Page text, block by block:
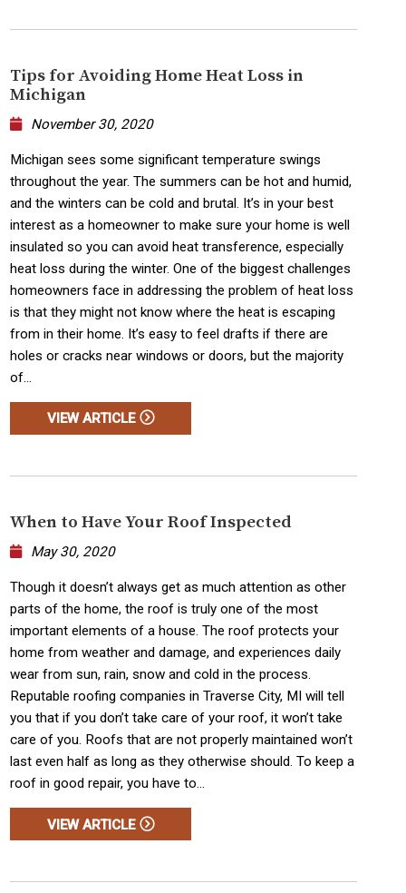
Tips for Avoiding Home Heat Loss in
Michigan
November 30, 2020
Michigan sees some significant temperature swings
throughout the year. The summers can be hot and humid,
and the winters can be cold and brutal. It’s in your best
interest as a homeowner to make sure your home is well
insulated so you can avoid heat transference, especially
heat loss during the winter. One of the biggest challenges
homeowners face in addressing the problem of heat loss
is that they might not know where the heat is escaping
from in their home. It’s easy to feel drafts if there are
holes or cracks near windows or doors, but the majority
of...
VIEW ARTICLE
When to Have Your Roof Inspected
May 30, 2020
Though it doesn’t always get as much attention as other
parts of the home, the roof is truly one of the most
important elements of a house. The roof protects your
home from weather and damage, and experiences daily
wear from sun, rain, snow and cold in the process.
Reputable roofing companies in Traverse City, MI will tell
you that if you don’t take care of your roof, it won’t take
care of you. Roofs that are not properly maintained won’t
last even half as long as they otherwise should. To keep a
roof in good repair, you have to...
VIEW ARTICLE